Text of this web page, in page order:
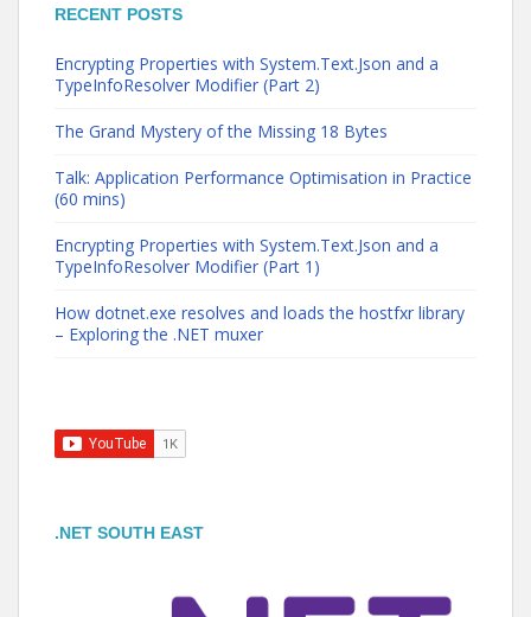
RECENT POSTS
Encrypting Properties with System.Text.Json and a
TypeInfoResolver Modifier (Part 2)
The Grand Mystery of the Missing 18 Bytes
Talk: Application Performance Optimisation in Practice
(60 mins)
Encrypting Properties with System.Text.Json and a
TypeInfoResolver Modifier (Part 1)
How dotnet.exe resolves and loads the hostfxr library
– Exploring the .NET muxer
.NET SOUTH EAST